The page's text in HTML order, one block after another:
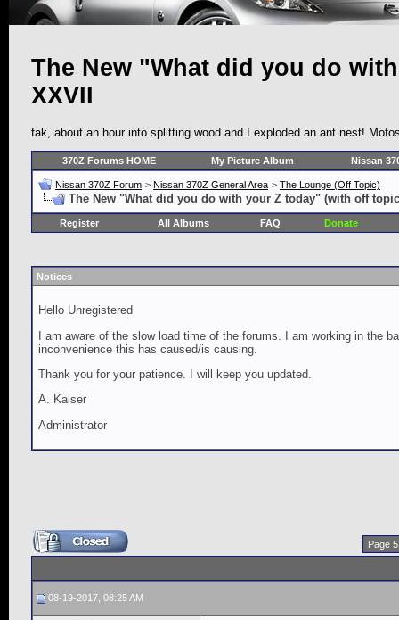
The New "What did you do
XXVII
fak, about an hour into splitting wood and I exploded an ant nest!
370Z Forums HOME My Picture Album Nissan
Nissan 370Z Forum > Nissan 370Z General Area > The Lounge (Off Topic)
The New "What did you do with your Z today" (with off
Register All Albums FAQ Donate
Notices
Hello Unregistered
I am aware of the slow load time of the forums. I am working in the
inconvenience this has caused/is causing.
Thank you for your patience. I will keep you updated.
A. Kaiser
Administrator
Page
08-19-2017, 08:25 AM